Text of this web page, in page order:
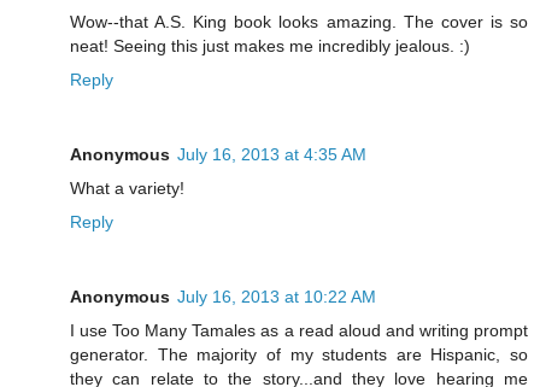
Wow--that A.S. King book looks amazing. The cover is so
neat! Seeing this just makes me incredibly jealous. :)
Reply
Anonymous July 16, 2013 at 4:35 AM
What a variety!
Reply
Anonymous July 16, 2013 at 10:22 AM
I use Too Many Tamales as a read aloud and writing prompt
generator. The majority of my students are Hispanic, so
they can relate to the story...and they love hearing me